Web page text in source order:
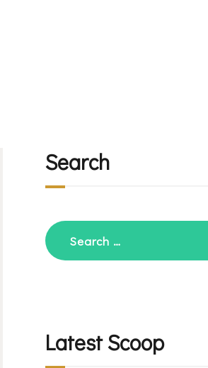
Search
Search
for:
Latest Scoop